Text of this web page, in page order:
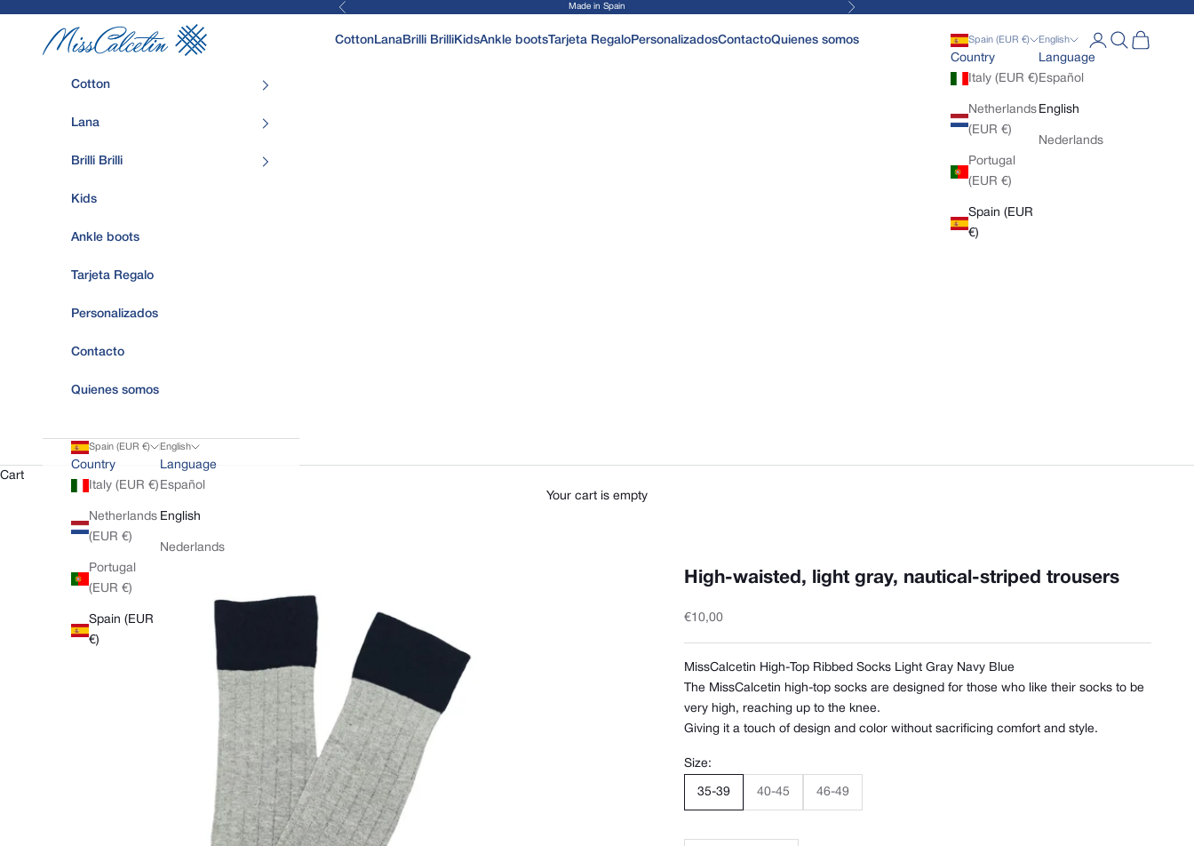
Previous Made in Spain Next
MissCalcetin
CottonLanaBrilli BrilliKidsAnkle bootsTarjeta RegaloPersonalizadosContactoQuienes somos Spain (EUR €)
Country
Italy (EUR €)
Netherlands
(EUR €)
Portugal
(EUR €)
Spain (EUR
€)
English
Language
Español
English
Nederlands
Open account
Open search
Open cart
Cotton
Lana
Brilli Brilli
Kids
Ankle boots
Tarjeta Regalo
Personalizados
Contacto
Quienes somos
Spain (EUR €)
Country
Italy (EUR €)
Netherlands
(EUR €)
Portugal
(EUR €)
Spain (EUR
€)
English
Language
Español
English
Nederlands
Cart
Your cart is empty
High-waisted, light gray, nautical-striped trousers
Sale price
€10,00
MissCalcetin High-Top Ribbed Socks Light Gray Navy Blue
The MissCalcetin high-top socks are designed for those who like their socks to be
very high, reaching up to the knee.
Giving it a touch of design and color without sacrificing comfort and style.
Size:
35-39 40-45 46-49